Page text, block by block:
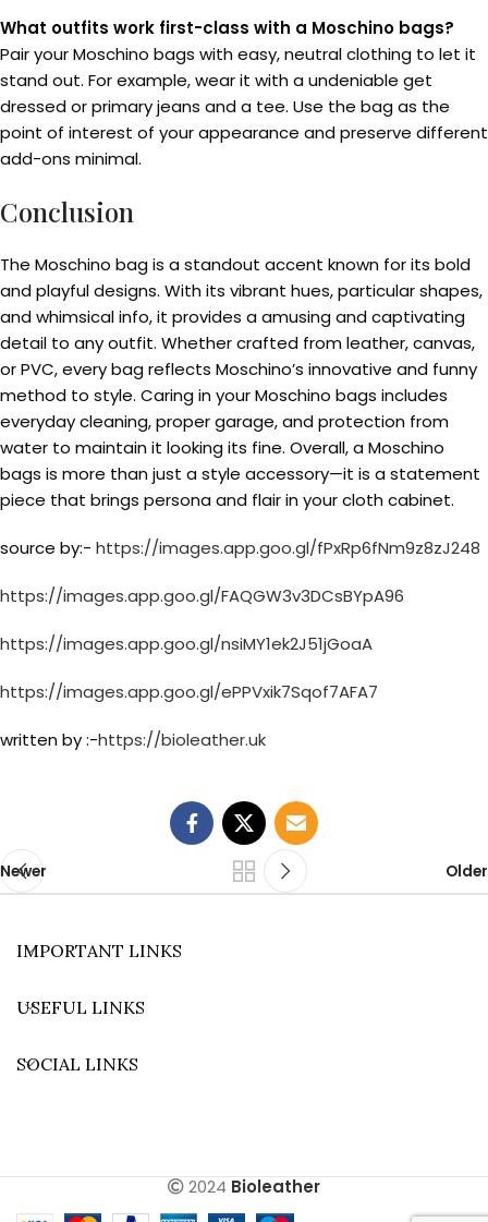
What outfits work first-class with a Moschino bags?
Pair your Moschino bags with easy, neutral clothing to let it
stand out. For example, wear it with a undeniable get
dressed or primary jeans and a tee. Use the bag as the
point of interest of your appearance and preserve different
add-ons minimal.
Conclusion
The Moschino bag is a standout accent known for its bold
and playful designs. With its vibrant hues, particular shapes,
and whimsical info, it provides a amusing and captivating
detail to any outfit. Whether crafted from leather, canvas,
or PVC, every bag reflects Moschino’s innovative and funny
method to style. Caring in your Moschino bags includes
everyday cleaning, proper garage, and protection from
water to maintain it looking its fine. Overall, a Moschino
bags is more than just a style accessory—it is a statement
piece that brings persona and flair in your cloth cabinet.
source by:- https://images.app.goo.gl/fPxRp6fNm9z8zJ248
https://images.app.goo.gl/FAQGW3v3DCsBYpA96
https://images.app.goo.gl/nsiMY1ek2J51jGoaA
https://images.app.goo.gl/ePPVxik7Sqof7AFA7
written by :-https://bioleather.uk
Newer Older
IMPORTANT LINKS
USEFUL LINKS
SOCIAL LINKS
2024 Bioleather